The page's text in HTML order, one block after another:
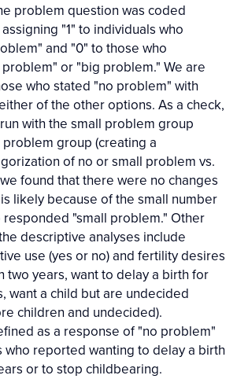
problem question was coded
"1" to individuals who
and "0" to those who
or "big problem." We are
who stated "no problem" with
of the other options. As a check,
with the small problem group
group (creating a
of no or small problem vs.
found that there were no changes
likely because of the small number
"small problem." Other
descriptive analyses include
use (yes or no) and fertility desires
two years, want to delay a birth for
want a child but are undecided
children and undecided).
as a response of "no problem"
who reported wanting to delay a birth
or to stop childbearing.